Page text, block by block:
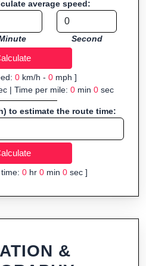
browser-based—ideal for quick
without installing software.
average speed:
Second
0km/h - 0mph ]
| Time per mile: 0min 0sec
to estimate the route time:
0hr 0min 0sec ]
&